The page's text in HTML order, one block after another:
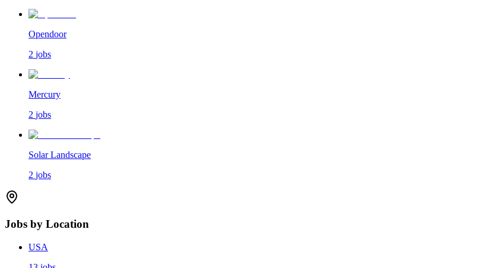
Opendoor
2 jobs
Mercury
2 jobs
Solar Landscape
2 jobs
Jobs by Location
USA